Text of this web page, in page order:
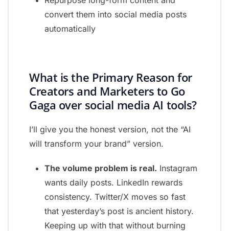
convert them into social media posts
automatically
What is the Primary Reason for
Creators and Marketers to Go
Gaga over social media AI tools?
I’ll give you the honest version, not the “AI
will transform your brand” version.
The volume problem is real. Instagram
wants daily posts. LinkedIn rewards
consistency. Twitter/X moves so fast
that yesterday’s post is ancient history.
Keeping up with that without burning